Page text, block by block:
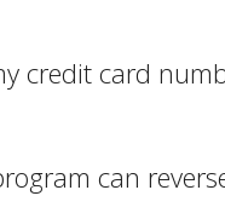
credit card
can